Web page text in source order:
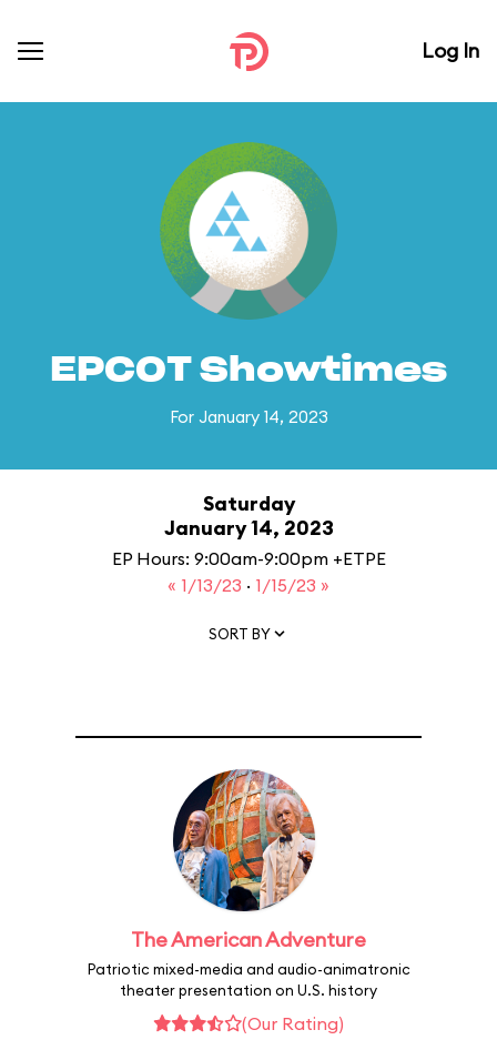
Log In
EPCOT Showtimes
For January 14, 2023
Saturday
January 14, 2023
EP Hours: 9:00am-9:00pm +ETPE
« 1/13/23 · 1/15/23 »
SORT BY
The American Adventure
Patriotic mixed-media and audio-animatronic
theater presentation on U.S. history
(Our Rating)